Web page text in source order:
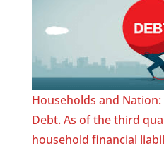
Households and
Debt. As of the third
household financial